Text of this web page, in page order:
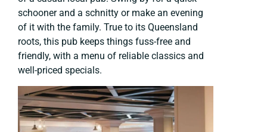
schooner and a schnitty or make an evening
of it with the family. True to its Queensland
roots, this pub keeps things fuss-free and
friendly, with a menu of reliable classics and
well-priced specials.